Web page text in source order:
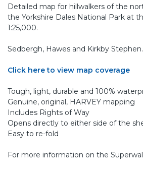
Detailed map for hillwalkers of the
the Yorkshire Dales National Park at
1:25,000.
Sedbergh, Hawes and Kirkby Stephen.
Click here to view map coverage
Tough, light, durable and 100%
Genuine, original, HARVEY mapping
Includes Rights of Way
Opens directly to either side of the
Easy to re-fold
For more information on the